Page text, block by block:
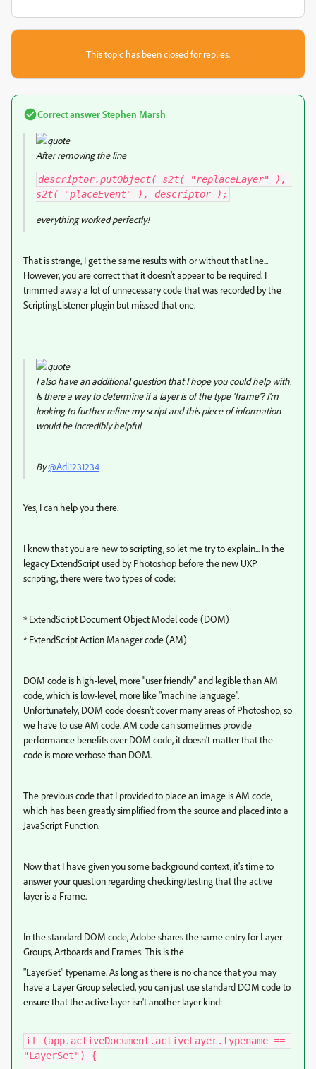
This topic has been closed for replies.
Correct answerStephen Marsh
After removing the line
descriptor.putObject( s2t( "replaceLayer" ),
s2t( "placeEvent" ), descriptor );
everything worked perfectly!
That is strange, I get the same results with or without that line...
However, you are correct that it doesn't appear to be required. I
trimmed away a lot of unnecessary code that was recorded by the
ScriptingListener plugin but missed that one.
I also have an additional question that I hope you could help with.
Is there a way to determine if a layer is of the type 'frame'? I'm
looking to further refine my script and this piece of information
would be incredibly helpful.
By@Adi1231234
Yes, I can help you there.
I know that you are new to scripting, so let me try to explain... In the
legacy ExtendScript used by Photoshop before the new UXP
scripting, there were two types of code:
* ExtendScript Document Object Model code (DOM)
* ExtendScript Action Manager code (AM)
DOM code is high-level, more "user friendly" and legible than AM
code, which is low-level, more like "machine language".
Unfortunately, DOM code doesn't cover many areas of Photoshop, so
we have to use AM code. AM code can sometimes provide
performance benefits over DOM code, it doesn't matter that the
code is more verbose than DOM.
The previous code that I provided to place an image is AM code,
which has been greatly simplified from the source and placed into a
JavaScript Function.
Now that I have given you some background context, it's time to
answer your question regarding checking/testing that the active
layer is a Frame.
In the standard DOM code, Adobe shares the same entry for Layer
Groups, Artboards and Frames. This is the
"LayerSet" typename. As long as there is no chance that you may
have a Layer Group selected, you can just use standard DOM code to
ensure that the active layer isn't another layer kind:
if (app.activeDocument.activeLayer.typename ==
"LayerSet") {